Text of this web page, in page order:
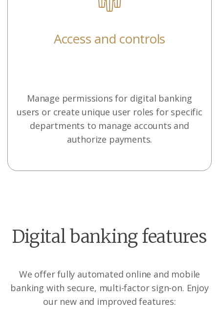
Access and controls
Manage permissions for digital banking
users or create unique user roles for specific
departments to manage accounts and
authorize payments.
Digital banking features
We offer fully automated online and mobile
banking with secure, multi-factor sign-on. Enjoy
our new and improved features: